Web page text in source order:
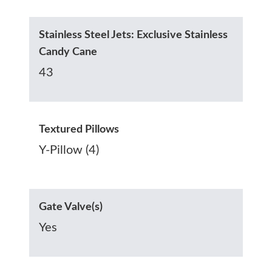
Stainless Steel Jets: Exclusive Stainless
Candy Cane
43
Textured Pillows
Y-Pillow (4)
Gate Valve(s)
Yes